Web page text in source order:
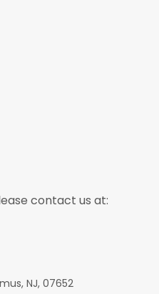
contact us at:
NJ, 07652